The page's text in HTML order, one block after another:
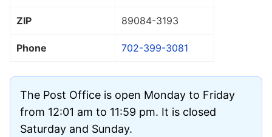
ZIP 89084-3193
Phone 702-399-3081
The Post Office is open Monday to Friday
from 12:01 am to 11:59 pm. It is closed
Saturday and Sunday.